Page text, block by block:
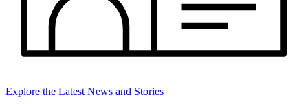
Explore the Latest News and Stories